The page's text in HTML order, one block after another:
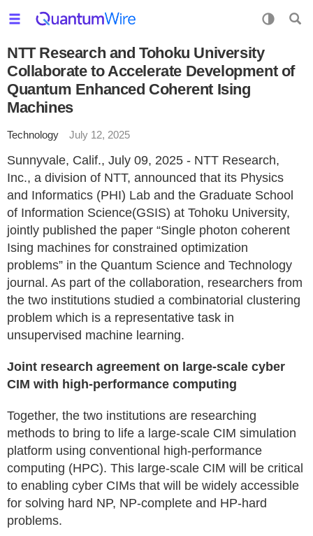
NTT Research and Tohoku University
Collaborate to Accelerate Development of
Quantum Enhanced Coherent Ising
Machines
Technology July 12, 2025
Sunnyvale, Calif., July 09, 2025 - NTT Research,
Inc., a division of NTT, announced that its Physics
and Informatics (PHI) Lab and the Graduate School
of Information Science(GSIS) at Tohoku University,
jointly published the paper “Single photon coherent
Ising machines for constrained optimization
problems” in the Quantum Science and Technology
journal. As part of the collaboration, researchers from
the two institutions studied a combinatorial clustering
problem which is a representative task in
unsupervised machine learning.
Joint research agreement on large-scale cyber
CIM with high-performance computing
Together, the two institutions are researching
methods to bring to life a large-scale CIM simulation
platform using conventional high-performance
computing (HPC). This large-scale CIM will be critical
to enabling cyber CIMs that will be widely accessible
for solving hard NP, NP-complete and HP-hard
problems.